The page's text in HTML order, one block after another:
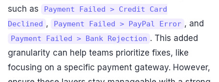
such as
Payment Failed > Credit Card
Declined , Payment Failed > PayPal Error , and
Payment Failed > Bank Rejection . This added
granularity can help teams prioritize fixes, like
focusing on a specific payment gateway. However,